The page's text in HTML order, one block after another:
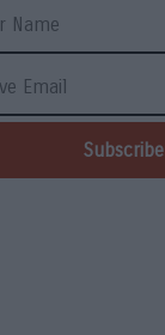
Subscribe